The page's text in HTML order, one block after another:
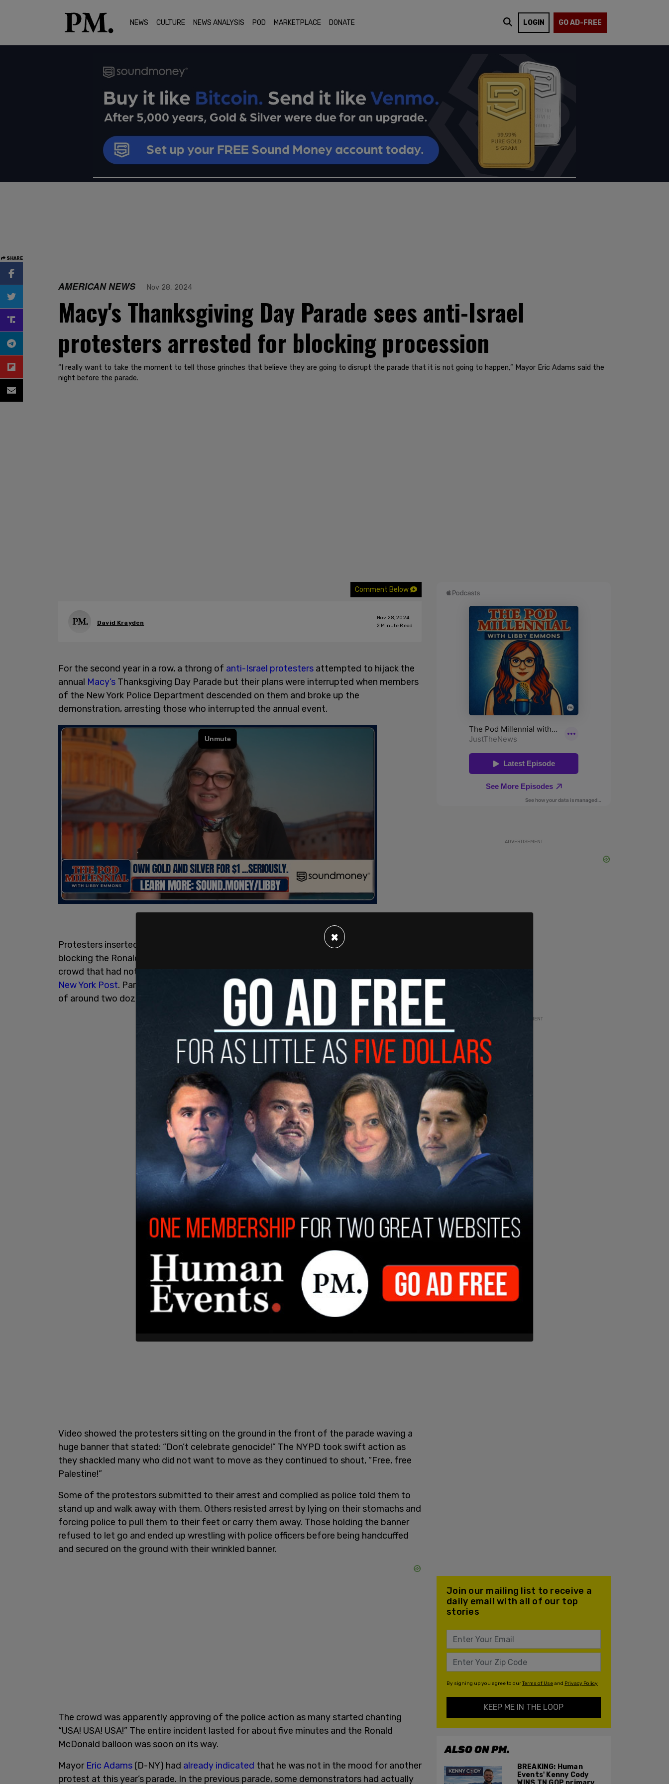
NEWS CULTURE NEWS ANALYSIS POD MARKETPLACE DONATE LOGIN GO AD-FREE
SHARE
AMERICAN NEWS Nov 28, 2024
Macy's Thanksgiving Day Parade sees anti-Israel
protesters arrested for blocking procession
“I really want to take the moment to tell those grinches that believe they are going to disrupt the parade that it is not going to happen,” Mayor Eric Adams said the
night before the parade.
Comment Below
David Krayden
Nov 28, 2024
2 Minute Read
For the second year in a row, a throng of anti-Israel protesters attempted to hijack the
annual Macy’s Thanksgiving Day Parade but their plans were interrupted when members
of the New York Police Department descended on them and broke up the
demonstration, arresting those who interrupted the annual event.
Protesters inserted themselves into the parade at W. 55th Street and Sixth Avenue,
blocking the Ronald McDonald balloon and eliciting boos and jeers from the angry
crowd that had not come out for a protest but a celebration of Thanksgiving, per the
New York Post. Parade watchers yelled at the protesters and demanded that the group
of around two dozen get out of the way.
Video showed the protesters sitting on the ground in the front of the parade waving a
huge banner that stated: “Don’t celebrate genocide!” The NYPD took swift action as
they shackled many who did not want to move as they continued to shout, “Free, free
Palestine!”
Some of the protestors submitted to their arrest and complied as police told them to
stand up and walk away with them. Others resisted arrest by lying on their stomachs and
forcing police to pull them to their feet or carry them away. Those holding the banner
refused to let go and ended up wrestling with police officers before being handcuffed
and secured on the ground with their wrinkled banner.
The crowd was apparently approving of the police action as many started chanting
“USA! USA! USA!” The entire incident lasted for about five minutes and the Ronald
McDonald balloon was soon on its way.
Mayor Eric Adams (D-NY) had already indicated that he was not in the mood for another
protest at this year’s parade. In the previous parade, some demonstrators had actually
ADVERTISEMENT
ADVERTISEMENT
Join our mailing list to receive a
daily email with all of our top
stories
By signing up you agree to ourTerms of Useand Privacy Policy
KEEP ME IN THE LOOP
ALSO ON PM.
BREAKING: Human
Events' Kenny Cody
×